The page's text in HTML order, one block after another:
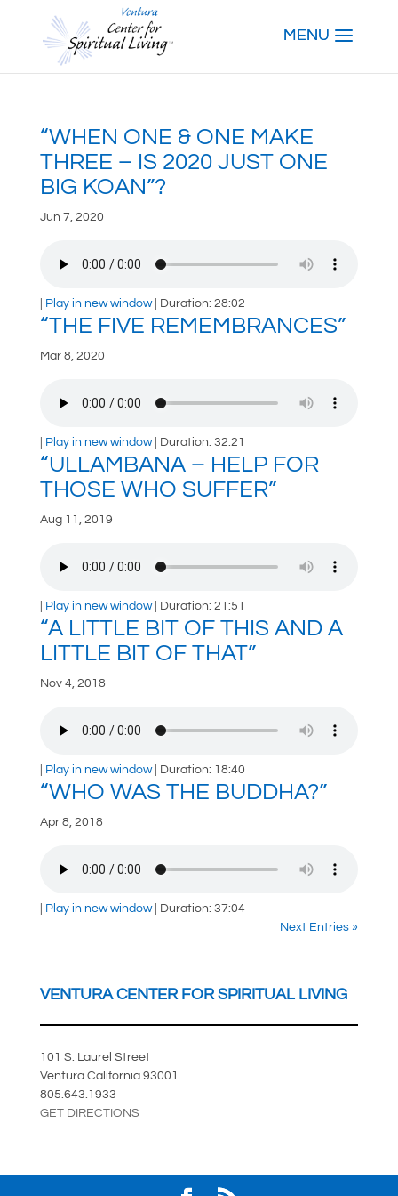
“WHEN ONE & ONE MAKE
THREE – IS 2020 JUST ONE
BIG KOAN”?
Jun 7, 2020
Play in new window| Duration: 28:02
“THE FIVE REMEMBRANCES”
Mar 8, 2020
Play in new window| Duration: 32:21
“ULLAMBANA – HELP FOR
THOSE WHO SUFFER”
Aug 11, 2019
Play in new window| Duration: 21:51
“A LITTLE BIT OF THIS AND A
LITTLE BIT OF THAT”
Nov 4, 2018
Play in new window| Duration: 18:40
“WHO WAS THE BUDDHA?”
Apr 8, 2018
Play in new window|
Duration: 37:04
Next Entries »
VENTURA CENTER FOR SPIRITUAL LIVING
101 S. Laurel Street
Ventura California 93001
805.643.1933
GET DIRECTIONS